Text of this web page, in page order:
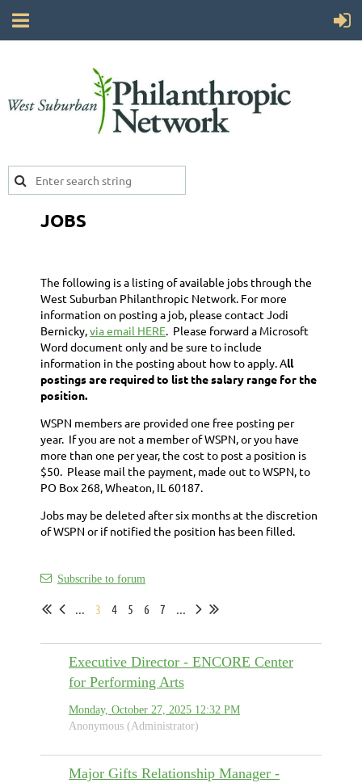
JOBS
The following is a listing of available jobs through the
West Suburban Philanthropic Network. For more
information on posting a job, please contact Jodi
Bernicky,via email HERE. Please forward a Microsoft
Word document only and be sure to include
information in the posting about how to apply. All
postings are required to list the salary range for the
position.
WSPN members are provided one free posting per
year. If you are not a member of WSPN, or you have
more than one per year, the cost to post a position is
$50. Please mail the payment, made out to WSPN, to
PO Box 268, Wheaton, IL 60187.
Jobs may be deleted after six months at the discretion
of WSPN or if notified the position has been filled.
Subscribe to forum
... 3 4 5 6 7 ...
Executive Director - ENCORE Center
for Performing Arts
Monday, October 27, 2025 12:32 PM
Anonymous (Administrator)
Major Gifts Relationship Manager -